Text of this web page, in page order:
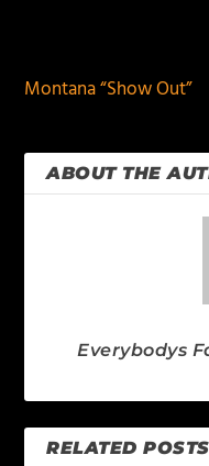
Montana “Show Out”
ABOUT THE
Everybodys
RELATED POSTS